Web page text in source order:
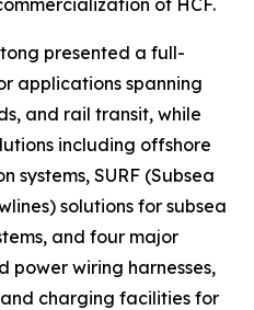
of HCF.
presented a full-
applications spanning
and rail transit, while
including offshore
systems, SURF (Subsea
solutions for subsea
and four major
power wiring harnesses,
charging facilities for